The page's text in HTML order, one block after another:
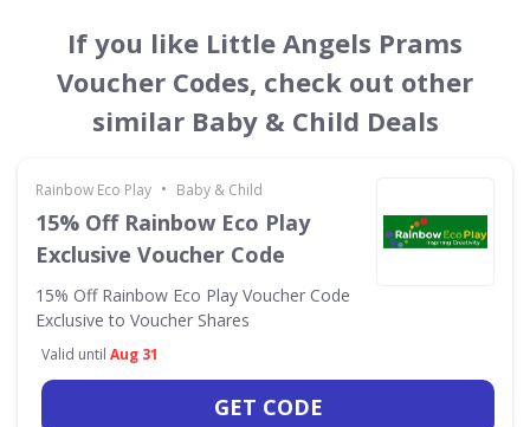
If you like Little Angels Prams
Voucher Codes, check out other
similar Baby & Child Deals
Rainbow Eco Play • Baby & Child
15% Off Rainbow Eco Play
Exclusive Voucher Code
15% Off Rainbow Eco Play Voucher Code
Exclusive to Voucher Shares
Valid until Aug 31
GET CODE